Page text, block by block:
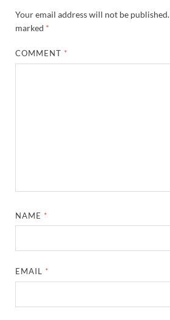
Your email address will not be published.
marked *
COMMENT *
NAME *
EMAIL *